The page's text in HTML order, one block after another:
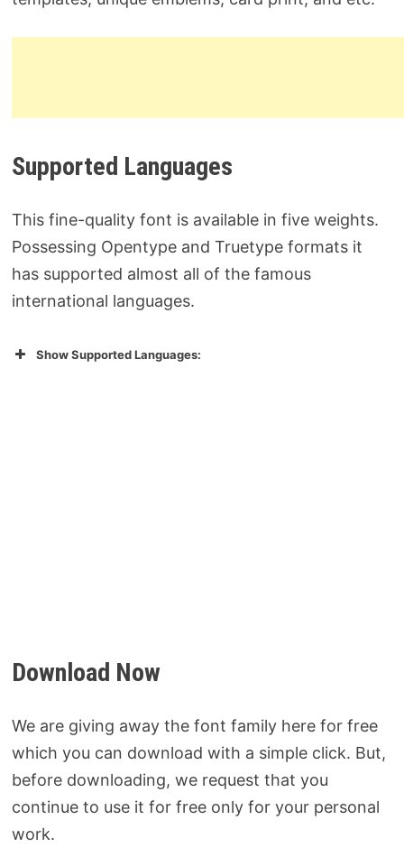
Supported Languages
This fine-quality font is available in five weights.
Possessing Opentype and Truetype formats it
has supported almost all of the famous
international languages.
Show Supported Languages:
Download Now
We are giving away the font family here for free
which you can download with a simple click. But,
before downloading, we request that you
continue to use it for free only for your personal
work.